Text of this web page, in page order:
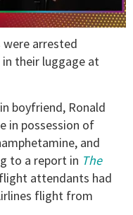
arrested
their luggage at
boyfriend, Ronald
in possession of
and
to a report in The
attendants had
flight from